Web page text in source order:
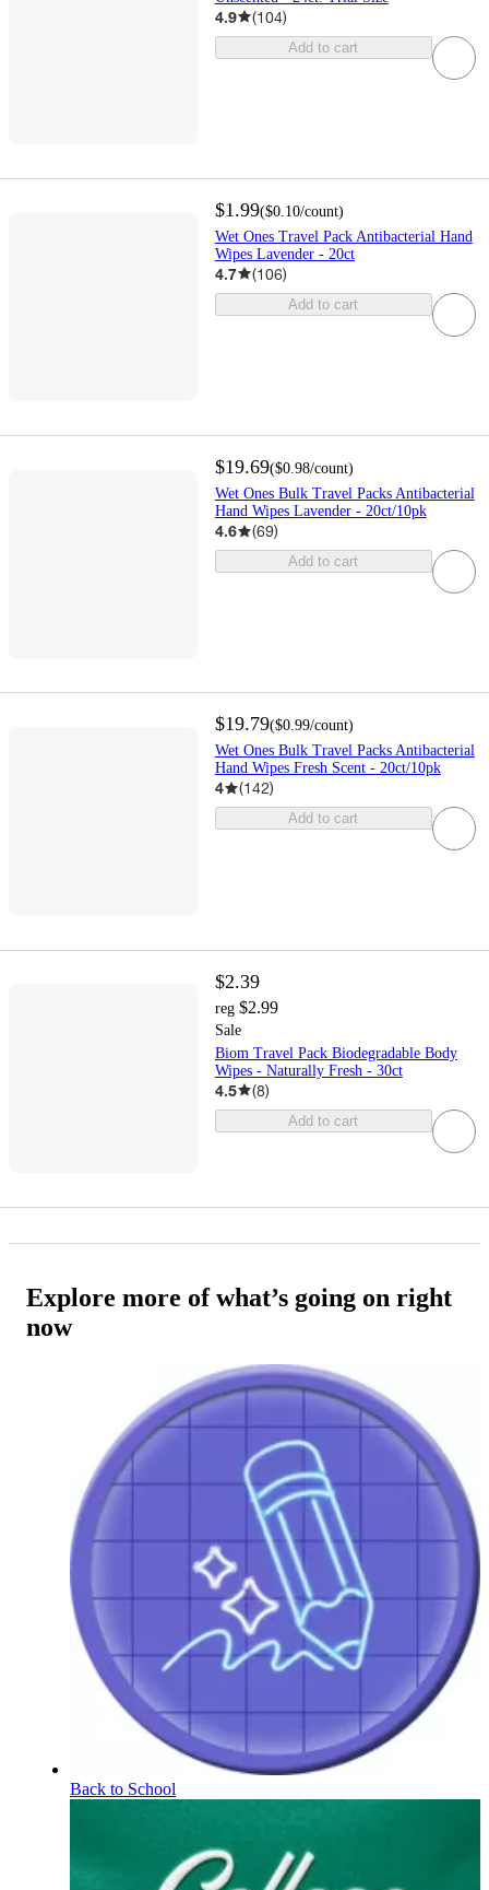
4.9 (104)
Add to cart
$1.99($0.10/count)
Wet Ones Travel Pack Antibacterial Hand
Wipes Lavender - 20ct
4.7 (106)
Add to cart
$19.69($0.98/count)
Wet Ones Bulk Travel Packs Antibacterial
Hand Wipes Lavender - 20ct/10pk
4.6 (69)
Add to cart
$19.79($0.99/count)
Wet Ones Bulk Travel Packs Antibacterial
Hand Wipes Fresh Scent - 20ct/10pk
4 (142)
Add to cart
$2.39
reg $2.99
Sale
Biom Travel Pack Biodegradable Body
Wipes - Naturally Fresh - 30ct
4.5 (8)
Add to cart
Explore more of what’s going on right
now
Back to School